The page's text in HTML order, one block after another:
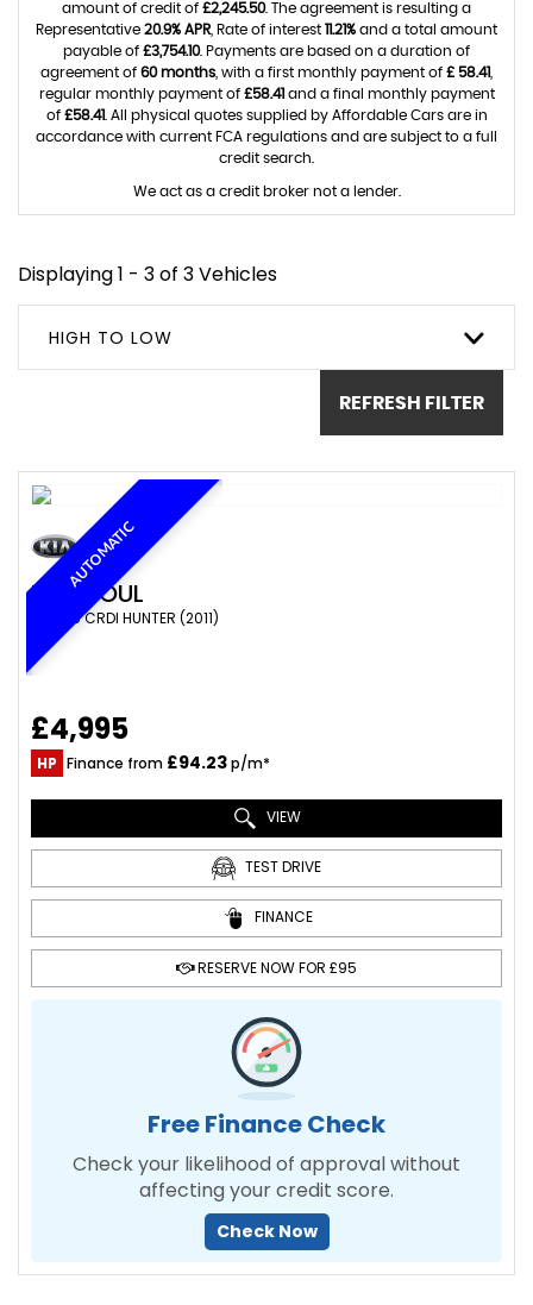
amount of credit of £2,245.50. The agreement is resulting a
Representative 20.9% APR , Rate of interest 11.21% and a total amount
payable of £3,754.10. Payments are based on a duration of
agreement of 60 months , with a first monthly payment of £ 58.41
regular monthly payment of £58.41 and a final monthly payment
of £58.41 . All physical quotes supplied by Affordable Cars are in
accordance with current FCA regulations and are subject to a full
credit search.
We act as a credit broker not a lender.
Displaying 1 - 3 of 3 Vehicles
HIGH TO LOW
REFRESH FILTER
AUTOMATIC
KIA SOUL
SUV 1.6 CRDI HUNTER (2011)
£4,995
HP Finance from £94.23p/m*
VIEW
TEST DRIVE
FINANCE
RESERVE NOW FOR £95
Free Finance Check
Check your likelihood of approval without
affecting your credit score.
Check Now